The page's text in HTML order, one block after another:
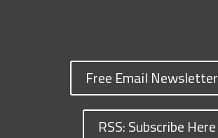
Free Email Newsletter
RSS: Subscribe Here